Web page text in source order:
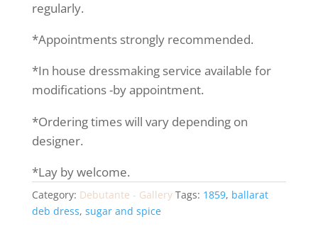
regularly.
*Appointments strongly recommended.
*In house dressmaking service available for
modifications -by appointment.
*Ordering times will vary depending on
designer.
*Lay by welcome.
Category: Debutante - Gallery Tags: 1859, ballarat
deb dress, sugar and spice